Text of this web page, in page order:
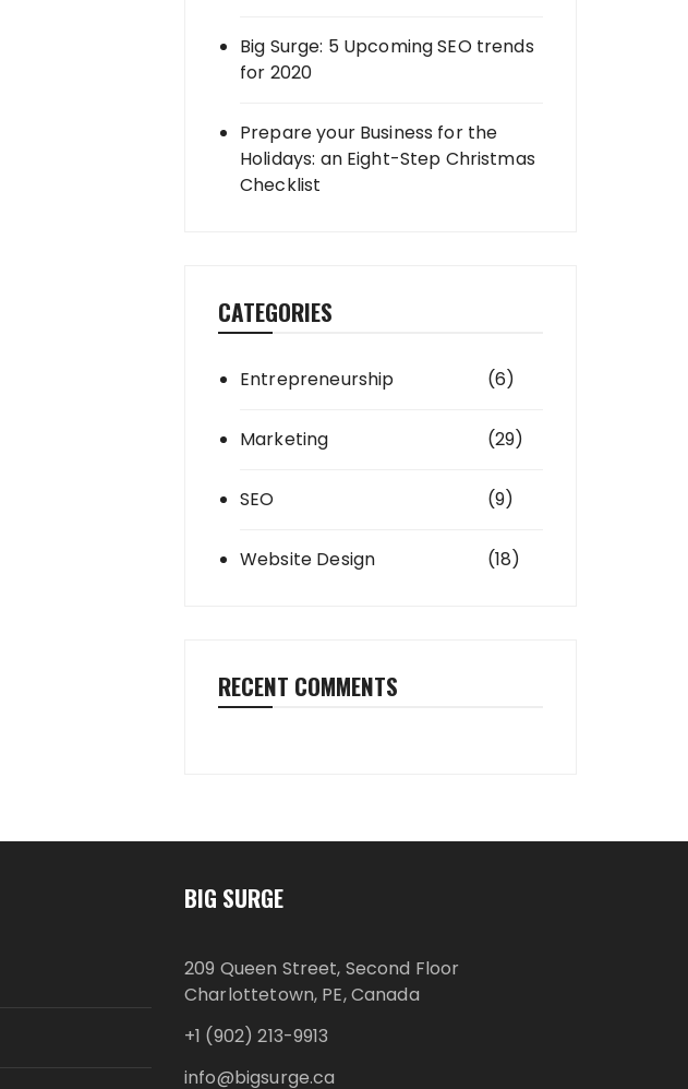
Big Surge: 5 Upcoming SEO trends
for 2020
Prepare your Business for the
Holidays: an Eight-Step Christmas
Checklist
CATEGORIES
Entrepreneurship (6)
Marketing (29)
SEO (9)
Website Design (18)
RECENT COMMENTS
BIG SURGE
209 Queen Street, Second Floor
Charlottetown, PE, Canada
+1 (902) 213-9913
info@bigsurge.ca